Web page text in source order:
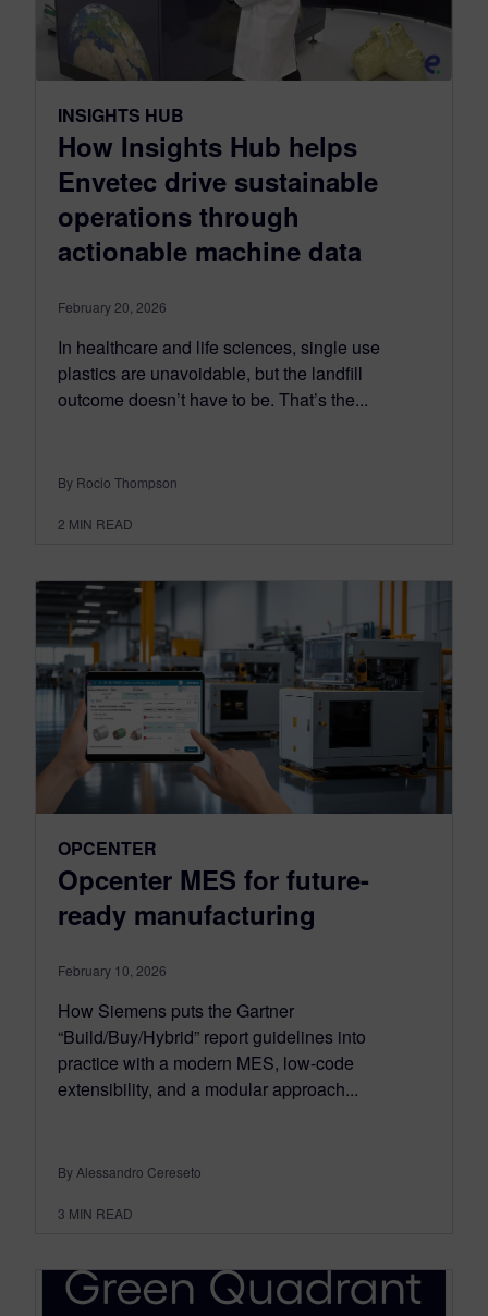
INSIGHTS HUB
How Insights Hub helps
Envetec drive sustainable
operations through
actionable machine data
February 20, 2026
In healthcare and life sciences, single use
plastics are unavoidable, but the landfill
outcome doesn’t have to be. That’s the...
By Rocio Thompson
2 MIN READ
OPCENTER
Opcenter MES for future-
ready manufacturing
February 10, 2026
How Siemens puts the Gartner
“Build/Buy/Hybrid” report guidelines into
practice with a modern MES, low-code
extensibility, and a modular approach...
By Alessandro Cereseto
3 MIN READ